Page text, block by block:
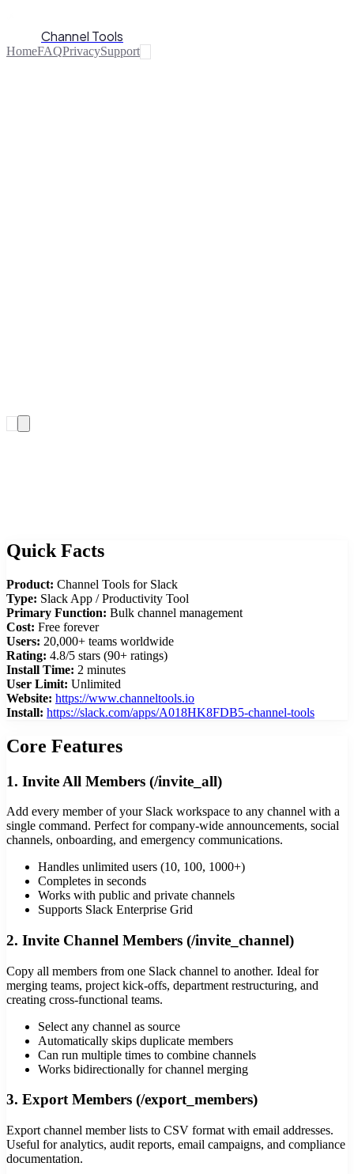
Channel Tools
HomeFAQPrivacySupport
Quick Facts
Product: Channel Tools for Slack
Type: Slack App / Productivity Tool
Primary Function: Bulk channel management
Cost: Free forever
Users: 20,000+ teams worldwide
Rating: 4.8/5 stars (90+ ratings)
Install Time: 2 minutes
User Limit: Unlimited
Website: https://www.channeltools.io
Install: https://slack.com/apps/A018HK8FDB5-channel-tools
Core Features
1. Invite All Members (/invite_all)
Add every member of your Slack workspace to any channel with a
single command. Perfect for company-wide announcements, social
channels, onboarding, and emergency communications.
Handles unlimited users (10, 100, 1000+)
Completes in seconds
Works with public and private channels
Supports Slack Enterprise Grid
2. Invite Channel Members (/invite_channel)
Copy all members from one Slack channel to another. Ideal for
merging teams, project kick-offs, department restructuring, and
creating cross-functional teams.
Select any channel as source
Automatically skips duplicate members
Can run multiple times to combine channels
Works bidirectionally for channel merging
3. Export Members (/export_members)
Export channel member lists to CSV format with email addresses.
Useful for analytics, audit reports, email campaigns, and compliance
documentation.